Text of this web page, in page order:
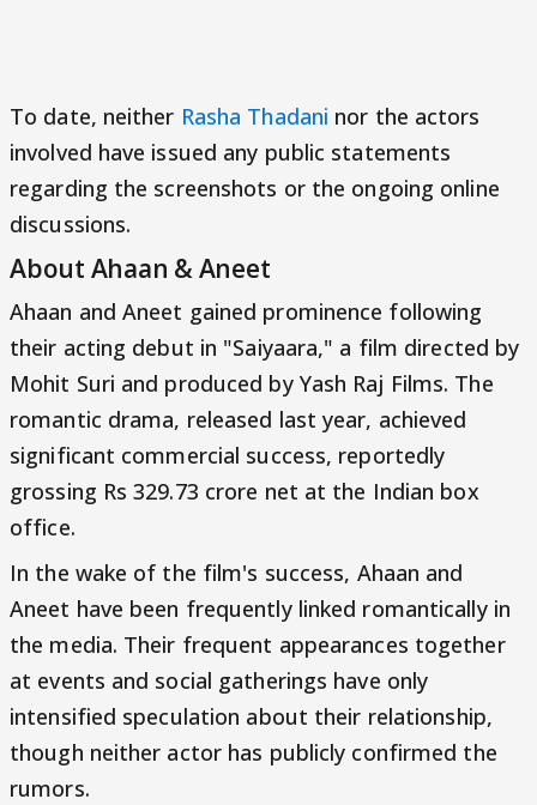
To date, neither Rasha Thadani nor the actors
involved have issued any public statements
regarding the screenshots or the ongoing online
discussions.
About Ahaan & Aneet
Ahaan and Aneet gained prominence following
their acting debut in "Saiyaara," a film directed by
Mohit Suri and produced by Yash Raj Films. The
romantic drama, released last year, achieved
significant commercial success, reportedly
grossing Rs 329.73 crore net at the Indian box
office.
In the wake of the film's success, Ahaan and
Aneet have been frequently linked romantically in
the media. Their frequent appearances together
at events and social gatherings have only
intensified speculation about their relationship,
though neither actor has publicly confirmed the
rumors.